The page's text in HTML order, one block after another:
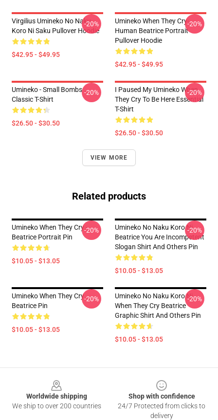
Virgilius Umineko No Naku
Koro Ni Saku Pullover Hoodie
$42.95 - $49.95
-20%
Umineko When They Cry-
Human Beatrice Portrait
Pullover Hoodie
$42.95 - $49.95
-20%
Umineko - Small Bombs
Classic T-Shirt
$26.50 - $30.50
-20%
I Paused My Umineko When
They Cry To Be Here Essential
T-Shirt
$26.50 - $30.50
-20%
VIEW MORE
Related products
Umineko When They Cry -
Beatrice Portrait Pin
$10.05 - $13.05
-20%
Umineko No Naku Koro Ni
Beatrice You Are Incompetent
Slogan Shirt And Others Pin
$10.05 - $13.05
-20%
Umineko When They Cry
Beatrice Pin
$10.05 - $13.05
-20%
Umineko No Naku Koro Ni
When They Cry Beatrice
Graphic Shirt And Others Pin
$10.05 - $13.05
-20%
Worldwide shipping
We ship to over 200 countries
Shop with confidence
24/7 Protected from clicks to
delivery